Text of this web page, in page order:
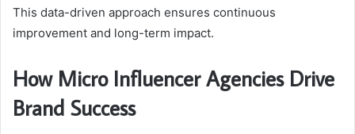
This data-driven approach ensures continuous
improvement and long-term impact.
How Micro Influencer Agencies Drive
Brand Success